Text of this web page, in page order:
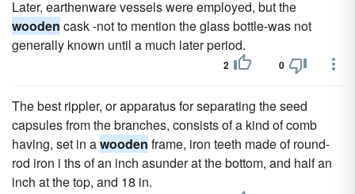
Later, earthenware vessels were employed, but the
wooden cask -not to mention the glass bottle-was not
generally known until a much later period.
2 0
The best rippler, or apparatus for separating the seed
capsules from the branches, consists of a kind of comb
having, set in awooden frame, iron teeth made of round-
rod iron i ths of an inch asunder at the bottom, and half an
inch at the top, and 18 in.